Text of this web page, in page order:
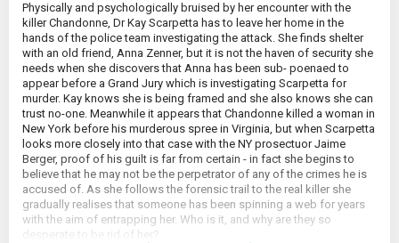
Physically and psychologically bruised by her encounter with the
killer Chandonne, Dr Kay Scarpetta has to leave her home in the
hands of the police team investigating the attack. She finds shelter
with an old friend, Anna Zenner, but it is not the haven of security she
needs when she discovers that Anna has been sub- poenaed to
appear before a Grand Jury which is investigating Scarpetta for
murder. Kay knows she is being framed and she also knows she can
trust no-one. Meanwhile it appears that Chandonne killed a woman in
New York before his murderous spree in Virginia, but when Scarpetta
looks more closely into that case with the NY prosectuor Jaime
Berger, proof of his guilt is far from certain - in fact she begins to
believe that he may not be the perpetrator of any of the crimes he is
accused of. As she follows the forensic trail to the real killer she
gradually realises that someone has been spinning a web for years
with the aim of entrapping her. Who is it, and why are they so
desperate to be rid of her?